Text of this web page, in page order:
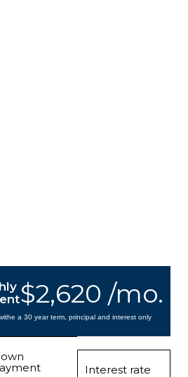
$2,620 /mo.
a 30 year term, principal and interest only
Interest rate